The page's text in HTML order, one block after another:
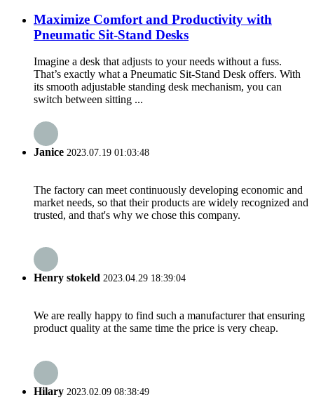
Maximize Comfort and Productivity with
Pneumatic Sit-Stand Desks
Imagine a desk that adjusts to your needs without a fuss.
That’s exactly what a Pneumatic Sit-Stand Desk offers. With
its smooth adjustable standing desk mechanism, you can
switch between sitting ...
Janice 2023.07.19 01:03:48
The factory can meet continuously developing economic and
market needs, so that their products are widely recognized and
trusted, and that's why we chose this company.
Henry stokeld 2023.04.29 18:39:04
We are really happy to find such a manufacturer that ensuring
product quality at the same time the price is very cheap.
Hilary 2023.02.09 08:38:49